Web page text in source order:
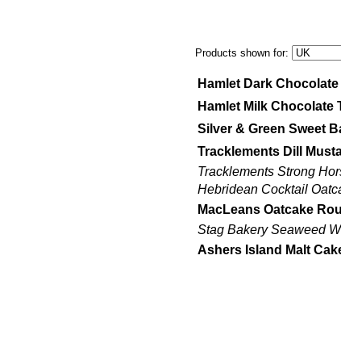
Products shown for:
Hamlet Dark
Hamlet Milk Chocolate
Silver & Green Sweet
Tracklements Dill
Tracklements Strong
Hebridean Cocktail
MacLeans Oatcake
Stag Bakery Seaweed
Ashers Island Malt